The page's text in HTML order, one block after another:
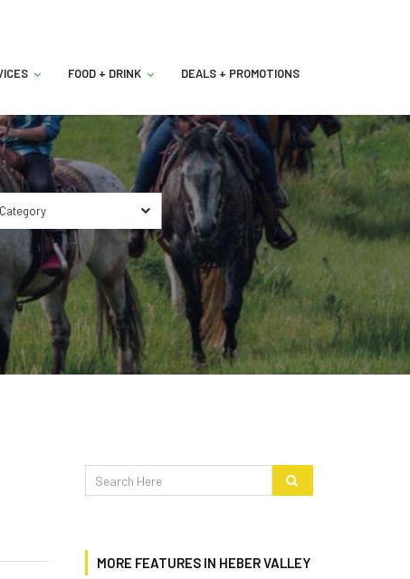
FOOD + DRINK DEALS + PROMOTIONS
Category
MORE FEATURES IN HEBER VALLEY